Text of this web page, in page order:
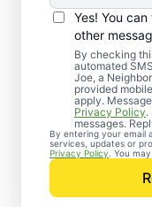
Yes! You
other
By checking
automated
Joe, a
provided
apply.
Privacy Policy.
messages.
By entering your email
services, updates or
Privacy Policy . You